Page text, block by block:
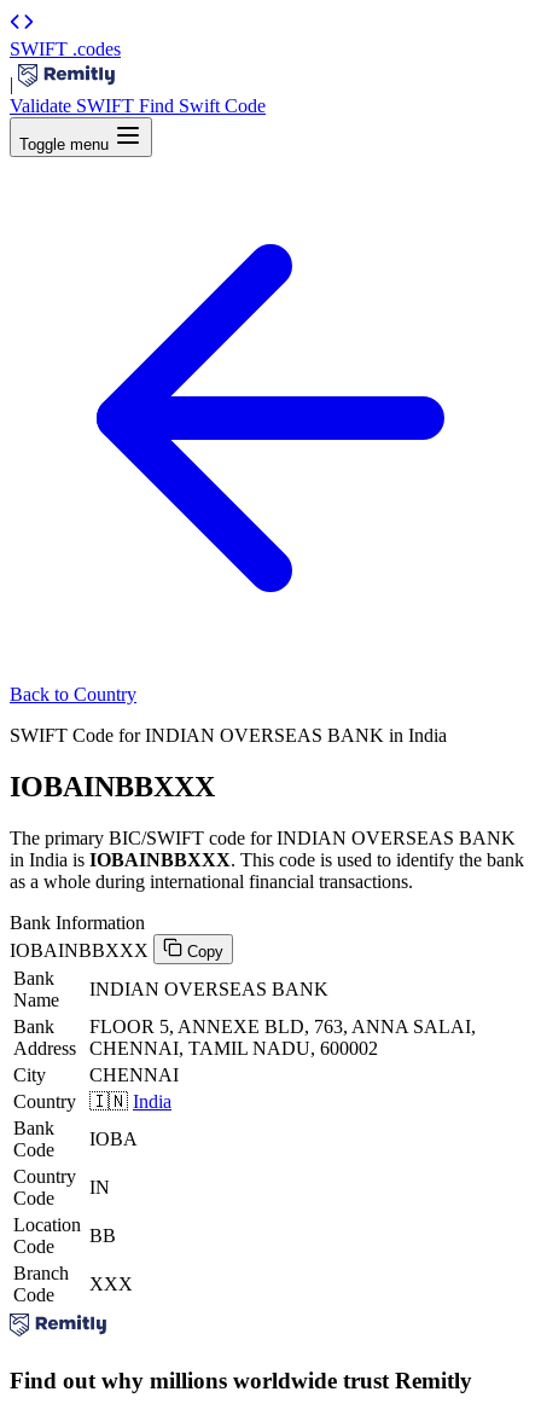
SWIFT .codes
|
Validate SWIFT Find Swift Code
Toggle menu
Back to Country
SWIFT Code for INDIAN OVERSEAS BANK in India
IOBAINBBXXX
The primary BIC/SWIFT code for INDIAN OVERSEAS BANK
in India is IOBAINBBXXX. This code is used to identify the bank
as a whole during international financial transactions.
Bank Information
IOBAINBBXXX
Copy
Bank
Name
INDIAN OVERSEAS BANK
Bank
Address
FLOOR 5, ANNEXE BLD, 763, ANNA SALAI,
CHENNAI, TAMIL NADU, 600002
City
CHENNAI
Country
🇮🇳 India
Bank
Code
IOBA
Country
Code
IN
Location
Code
BB
Branch
Code
XXX
Find out why millions worldwide trust Remitly